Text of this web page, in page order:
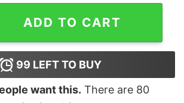
The Rise of Skywalker Vintage
ADD TO CART
99 LEFT TO BUY
want this. There are 80